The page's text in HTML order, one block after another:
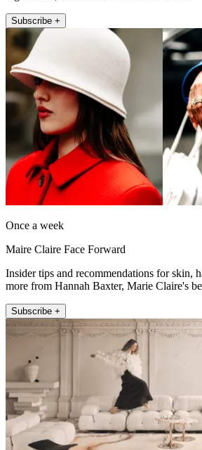
Subscribe +
Once a week
Maire Claire Face Forward
Insider tips and recommendations for skin,
more from Hannah Baxter, Marie Claire's
Subscribe +